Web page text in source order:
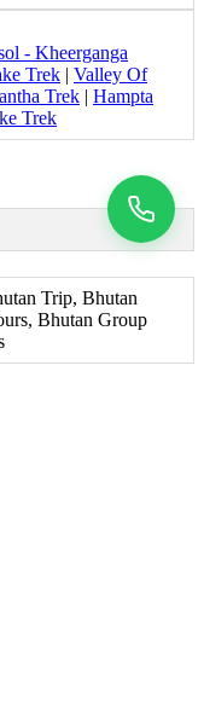
- Kheerganga
Trek
Valley Of
Trek
Hampta
Trek
Trip, Bhutan
Bhutan Group